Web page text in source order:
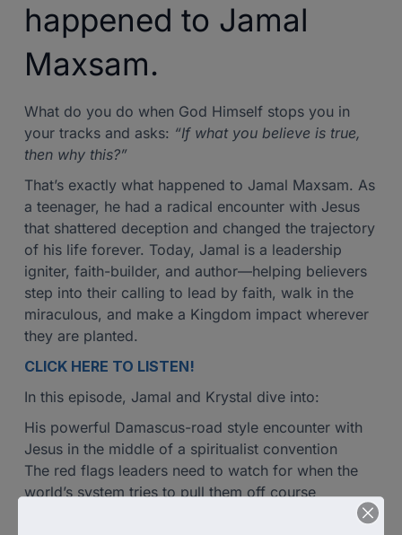
happened to Jamal
Maxsam.
What do you do when God Himself stops you in
your tracks and asks: “If what you believe is true,
then why this?”
That’s exactly what happened to Jamal Maxsam. As
a teenager, he had a radical encounter with Jesus
that shattered deception and changed the trajectory
of his life forever. Today, Jamal is a leadership
igniter, faith-builder, and author—helping believers
step into their calling to lead by faith, walk in the
miraculous, and make a Kingdom impact wherever
they are planted.
CLICK HERE TO LISTEN!
In this episode, Jamal and Krystal dive into:
His powerful Damascus-road style encounter with
Jesus in the middle of a spiritualist convention
The red flags leaders need to watch for when the
world’s system tries to pull them off course